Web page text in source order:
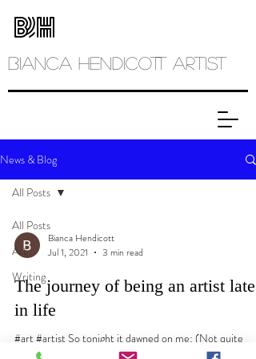
Bianca Hendicott ARTIST
News & Blog
All Posts
Art
Writing
All Posts
Bianca Hendicott
Jul 1, 2021
3 min read
The journey of being an artist late
in life
#art #artist So tonight it dawned on me: (Not quite
dawned as it was past dawn and the evening had settled